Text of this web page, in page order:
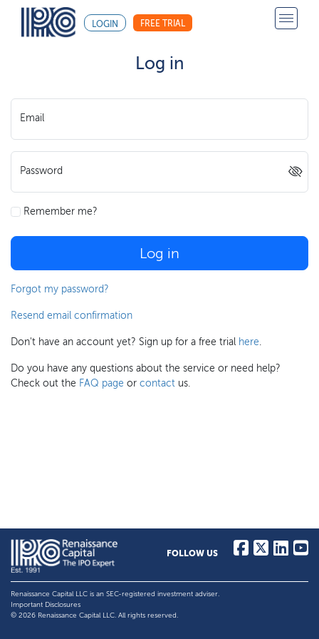
LOGIN FREE TRIAL
Log in
Email
Password
Remember me?
Log in
Forgot my password?
Resend email confirmation
Don't have an account yet? Sign up for a free trial here.
Do you have any questions about the service or need help?
Check out the FAQ page or contact us.
FOLLOW US
Renaissance Capital LLC is an SEC-registered investment adviser.
Important Disclosures
© 2026 Renaissance Capital LLC. All rights reserved.